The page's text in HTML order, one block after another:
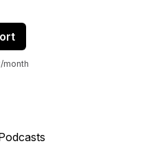
backward.
month